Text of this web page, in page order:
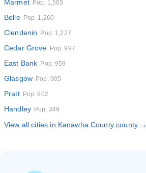
Marmet Pop. 1,503
Belle Pop. 1,260
Clendenin Pop. 1,227
Cedar Grove Pop. 997
East Bank Pop. 959
Glasgow Pop. 905
Pratt Pop. 602
Handley Pop. 349
View all cities in Kanawha County county →